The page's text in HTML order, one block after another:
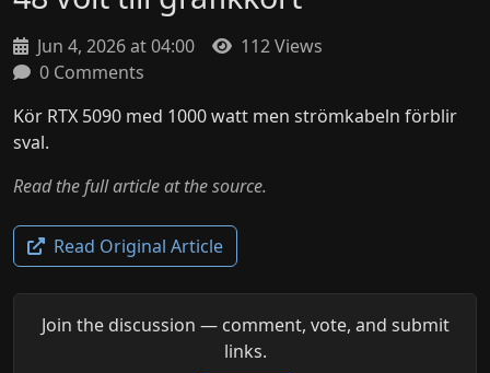
Jun 4, 2026 at 04:00
112 Views
0 Comments
Kör RTX 5090 med 1000 watt men strömkabeln förblir
sval.
Read the full article at the source.
Read Original Article
Join the discussion — comment, vote, and submit
links.